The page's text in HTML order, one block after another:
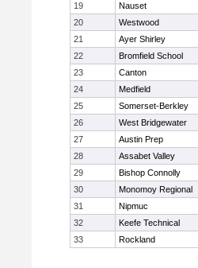
19
Nauset
20
Westwood
21
Ayer Shirley
22
Bromfield School
23
Canton
24
Medfield
25
Somerset-Berkley
26
West Bridgewater
27
Austin Prep
28
Assabet Valley
29
Bishop Connolly
30
Monomoy Regional
31
Nipmuc
32
Keefe Technical
33
Rockland